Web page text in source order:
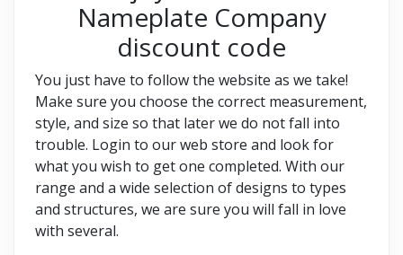
Nameplate Company
discount code
You just have to follow the website as we take!
Make sure you choose the correct measurement,
style, and size so that later we do not fall into
trouble. Login to our web store and look for
what you wish to get one completed. With our
range and a wide selection of designs to types
and structures, we are sure you will fall in love
with several.